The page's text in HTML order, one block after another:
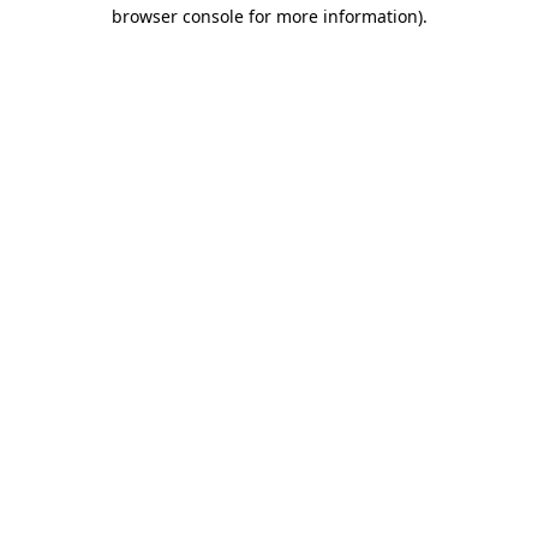
browser console for more information).